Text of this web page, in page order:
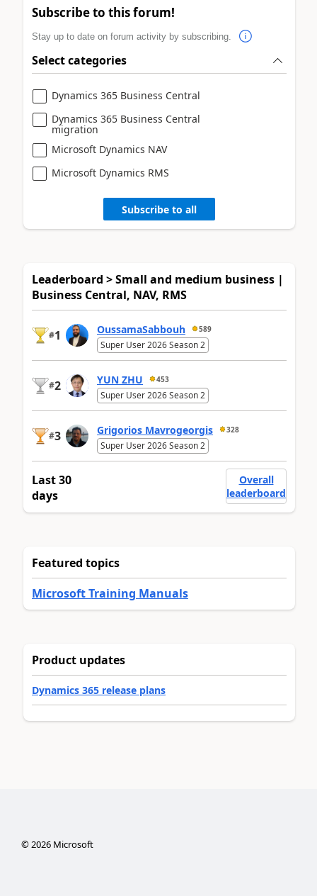
Subscribe to this forum!
Stay up to date on forum activity by subscribing.
Select categories
Dynamics 365 Business Central
Dynamics 365 Business Central
migration
Microsoft Dynamics NAV
Microsoft Dynamics RMS
Subscribe to all
Leaderboard > Small and medium business |
Business Central, NAV, RMS
#1 OussamaSabbouh 589
Super User 2026 Season 2
#2 YUN ZHU 453
Super User 2026 Season 2
#3 Grigorios Mavrogeorgis 328
Super User 2026 Season 2
Last 30
days
Overall
leaderboard
Featured topics
Microsoft Training Manuals
Product updates
Dynamics 365 release plans
©2026Microsoft